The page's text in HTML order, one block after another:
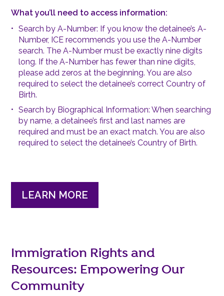
What you’ll need to access information:
Search by A-Number: If you know the detainee’s A-
Number, ICE recommends you use the A-Number
search. The A-Number must be exactly nine digits
long. If the A-Number has fewer than nine digits,
please add zeros at the beginning. You are also
required to select the detainee’s correct Country of
Birth.
Search by Biographical Information:When searching
by name, a detainee’s first and last names are
required and must be an exact match. You are also
required to select the detainee’s Country of Birth.
LEARN MORE
Immigration Rights and
Resources: Empowering Our
Community